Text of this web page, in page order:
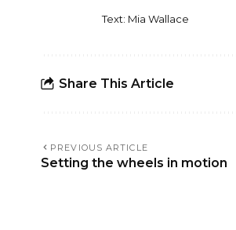
Text: Mia Wallace
Share This Article
PREVIOUS ARTICLE
Setting the wheels in motion